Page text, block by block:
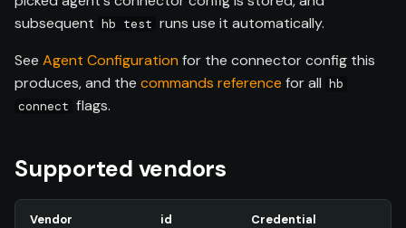
subsequent hb test runs use it automatically.
See Agent Configuration for the connector config this
produces, and the commands reference for all hb
connect flags.
Supported vendors
Vendor id Credential